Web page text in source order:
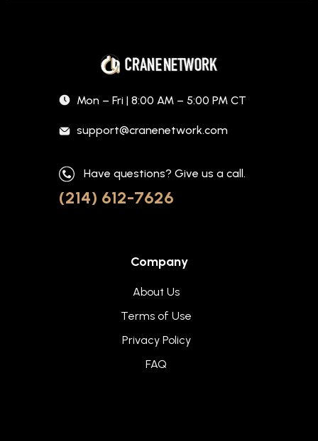
Mon – Fri | 8:00 AM – 5:00 PM CT
support@cranenetwork.com
Have questions? Give us a call.
(214) 612-7626
Company
About Us
Terms of Use
Privacy Policy
FAQ